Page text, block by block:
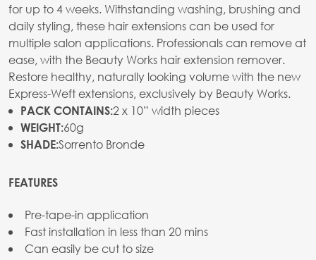
for up to 4 weeks. Withstanding washing, brushing and
daily styling, these hair extensions can be used for
multiple salon applications. Professionals can remove at
ease, with the Beauty Works hair extension remover.
Restore healthy, naturally looking volume with the new
Express-Weft extensions, exclusively by Beauty Works.
PACK CONTAINS:2 x 10” width pieces
WEIGHT:60g
SHADE:Sorrento Bronde
FEATURES
Pre-tape-in application
Fast installation in less than 20 mins
Can easily be cut to size